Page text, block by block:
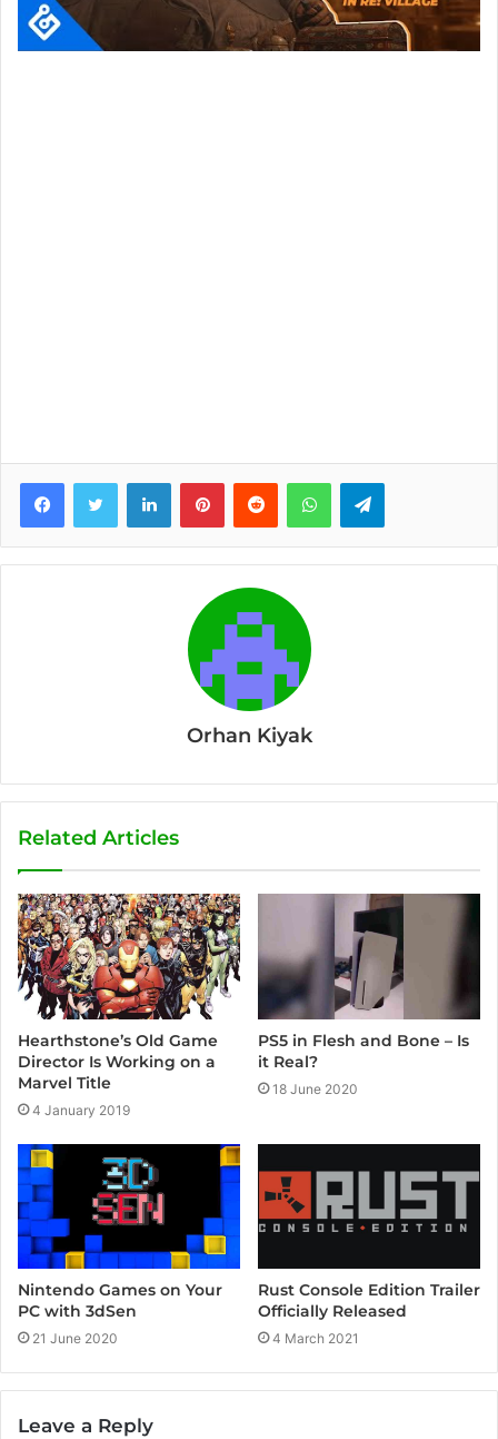
Orhan Kiyak
Related Articles
Hearthstone’s Old Game
Director Is Working on a
Marvel Title
4 January 2019
PS5 in Flesh and Bone – Is
it Real?
18 June 2020
Nintendo Games on Your
PC with 3dSen
21 June 2020
Rust Console Edition Trailer
Officially Released
4 March 2021
Leave a Reply